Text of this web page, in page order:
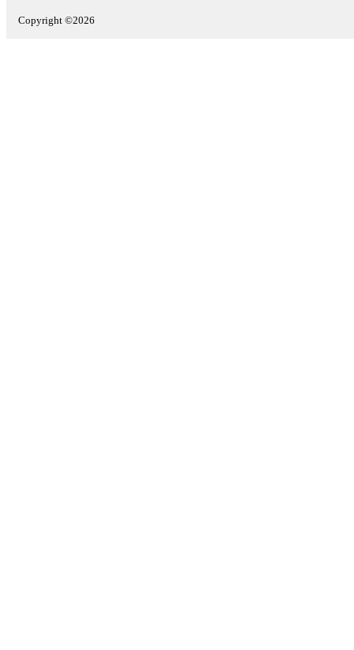
Copyright ©2026